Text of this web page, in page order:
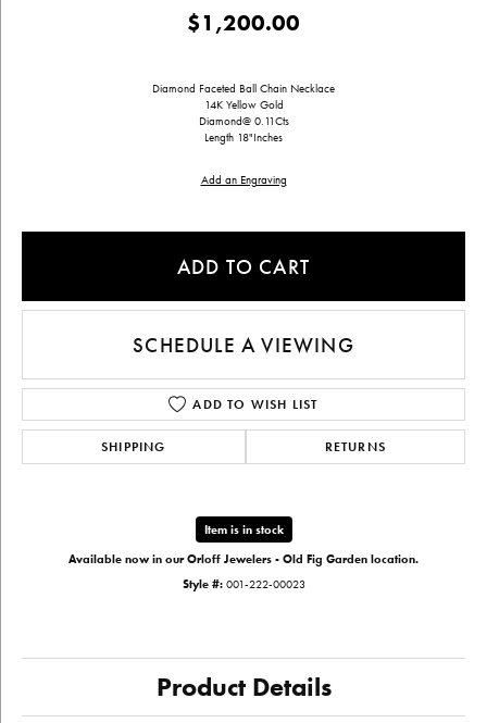
$1,200.00
Diamond Faceted Ball Chain Necklace
14K Yellow Gold
Diamond@ 0.11Cts
Length 18"Inches
Add an Engraving
ADD TO CART
SCHEDULE A VIEWING
ADD TO WISH LIST
SHIPPING RETURNS
Item is in stock
Available now in our Orloff Jewelers - Old Fig Garden location.
Style #: 001-222-00023
Product Details